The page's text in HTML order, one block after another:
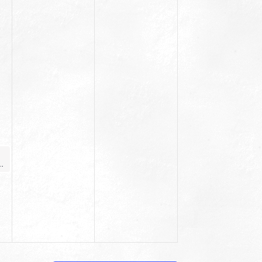
Yoga